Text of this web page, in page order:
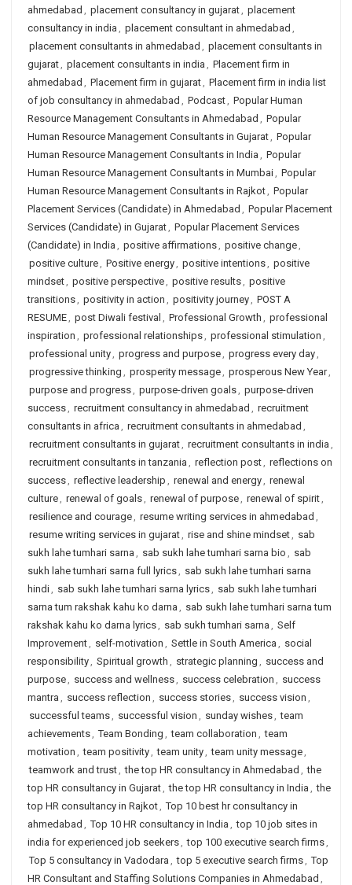
ahmedabad , placement consultancy in gujarat, placement
consultancy in india , placement consultant in ahmedabad ,
placement consultants in ahmedabad , placement consultants in
gujarat, placement consultants in india , Placement firm in
ahmedabad , Placement firm in gujarat, Placement firm in india list
of job consultancy in ahmedabad , Podcast, Popular Human
Resource Management Consultants in Ahmedabad , Popular
Human Resource Management Consultants in Gujarat, Popular
Human Resource Management Consultants in India , Popular
Human Resource Management Consultants in Mumbai, Popular
Human Resource Management Consultants in Rajkot, Popular
Placement Services (Candidate) in Ahmedabad , Popular Placement
Services (Candidate) in Gujarat, Popular Placement Services
(Candidate) in India , positive affirmations, positive change,
positive culture, Positive energy, positive intentions, positive
mindset, positive perspective, positive results, positive
transitions, positivity in action , positivity journey, POST A
RESUME, post Diwali festival , Professional Growth , professional
inspiration , professional relationships, professional stimulation ,
professional unity, progress and purpose, progress every day,
progressive thinking , prosperity message, prosperous New Year,
purpose and progress, purpose-driven goals, purpose-driven
success, recruitment consultancy in ahmedabad , recruitment
consultants in africa , recruitment consultants in ahmedabad ,
recruitment consultants in gujarat, recruitment consultants in india ,
recruitment consultants in tanzania , reflection post, reflections on
success, reflective leadership , renewal and energy, renewal
culture, renewal of goals, renewal of purpose, renewal of spirit,
resilience and courage, resume writing services in ahmedabad ,
resume writing services in gujarat, rise and shine mindset, sab
sukh lahe tumhari sarna , sab sukh lahe tumhari sarna bio , sab
sukh lahe tumhari sarna full lyrics, sab sukh lahe tumhari sarna
hindi, sab sukh lahe tumhari sarna lyrics, sab sukh lahe tumhari
sarna tum rakshak kahu ko darna , sab sukh lahe tumhari sarna tum
rakshak kahu ko darna lyrics, sab sukh tumhari sarna , Self
Improvement, self-motivation , Settle in South America , social
responsibility, Spiritual growth , strategic planning , success and
purpose, success and wellness, success celebration , success
mantra , success reflection , success stories, success vision ,
successful teams, successful vision , sunday wishes, team
achievements, Team Bonding , team collaboration , team
motivation , team positivity, team unity, team unity message,
teamwork and trust, the top HR consultancy in Ahmedabad , the
top HR consultancy in Gujarat, the top HR consultancy in India , the
top HR consultancy in Rajkot, Top 10 best hr consultancy in
ahmedabad , Top 10 HR consultancy in India , top 10 job sites in
india for experienced job seekers, top 100 executive search firms,
Top 5 consultancy in Vadodara , top 5 executive search firms, Top
HR Consultant and Staffing Solutions Companies in Ahmedabad ,